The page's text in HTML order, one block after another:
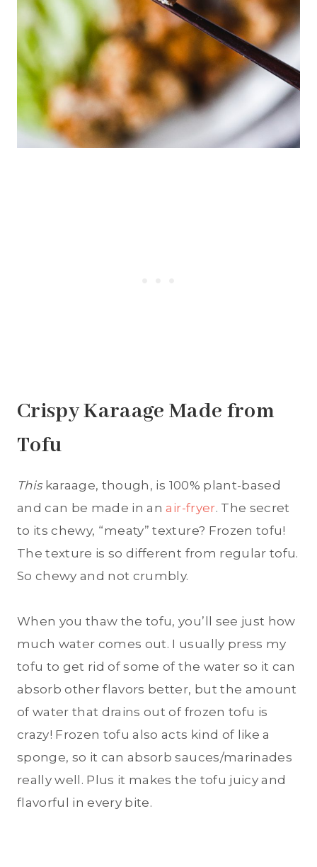
Crispy Karaage Made from
Tofu
Thiskaraage, though, is 100% plant-based
and can be made in anair-fryer. The secret
to its chewy, “meaty” texture? Frozen tofu!
The texture is so different from regular tofu.
So chewy and not crumbly.
When you thaw the tofu, you’ll see just how
much water comes out. I usually press my
tofu to get rid of some of the water so it can
absorb other flavors better, but the amount
of water that drains out of frozen tofu is
crazy! Frozen tofu also acts kind of like a
sponge, so it can absorb sauces/marinades
really well. Plus it makes the tofu juicy and
flavorful in every bite.